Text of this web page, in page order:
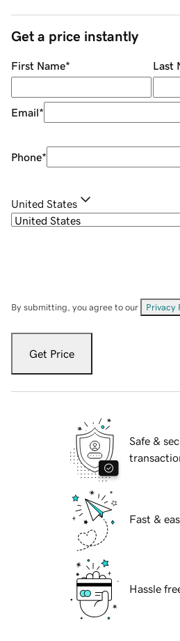
Get a price instantly
First Name* Last
Email*
Phone*
United States
By submitting, you agree to our Privacy
Get Price
Safe &
Fast &
Hassle